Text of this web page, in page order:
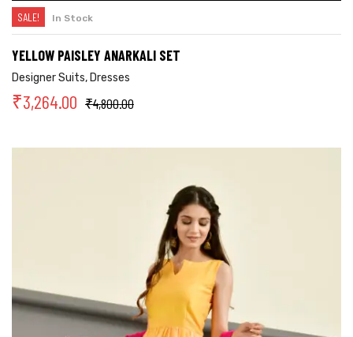
SALE! In Stock
YELLOW PAISLEY ANARKALI SET
Designer Suits, Dresses
₹4,800.00
₹3,264.00